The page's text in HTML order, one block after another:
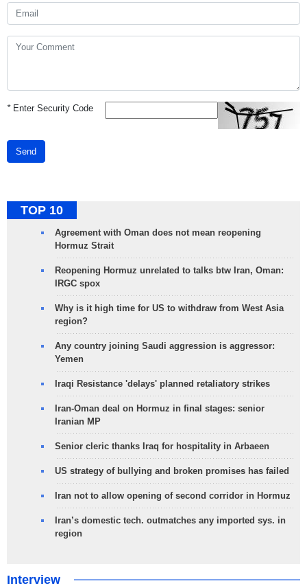
*Enter Security Code
Send
TOP 10
Agreement with Oman does not mean reopening
Hormuz Strait
Reopening Hormuz unrelated to talks btw Iran, Oman:
IRGC spox
Why is it high time for US to withdraw from West Asia
region?
Any country joining Saudi aggression is aggressor:
Yemen
Iraqi Resistance 'delays' planned retaliatory strikes
Iran-Oman deal on Hormuz in final stages: senior
Iranian MP
Senior cleric thanks Iraq for hospitality in Arbaeen
US strategy of bullying and broken promises has failed
Iran not to allow opening of second corridor in Hormuz
Iran’s domestic tech. outmatches any imported sys. in
region
Interview